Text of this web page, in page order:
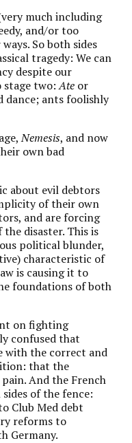
much including
and/or too
So both sides
tragedy: We can
despite our
stage two:Ate or
dance; ants foolishly
Nemesis, and now
own bad
about evil debtors
of their own
and are forcing
disaster. This is
political blunder,
characteristic of
is causing it to
foundations of both
on fighting
confused that
with the correct and
that the
And the French
of the fence:
Club Med debt
reforms to
Germany.